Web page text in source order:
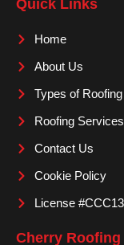
b
o
k
a
m
Quick Links
Home
About Us
Types of Roofing
Roofing Services
Contact Us
Cookie Policy
License
Cherry